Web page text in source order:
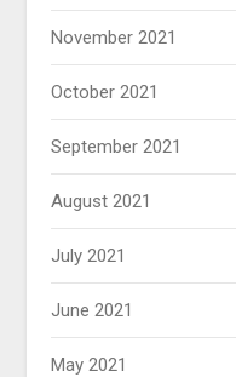
November 2021
October 2021
September 2021
August 2021
July 2021
June 2021
May 2021